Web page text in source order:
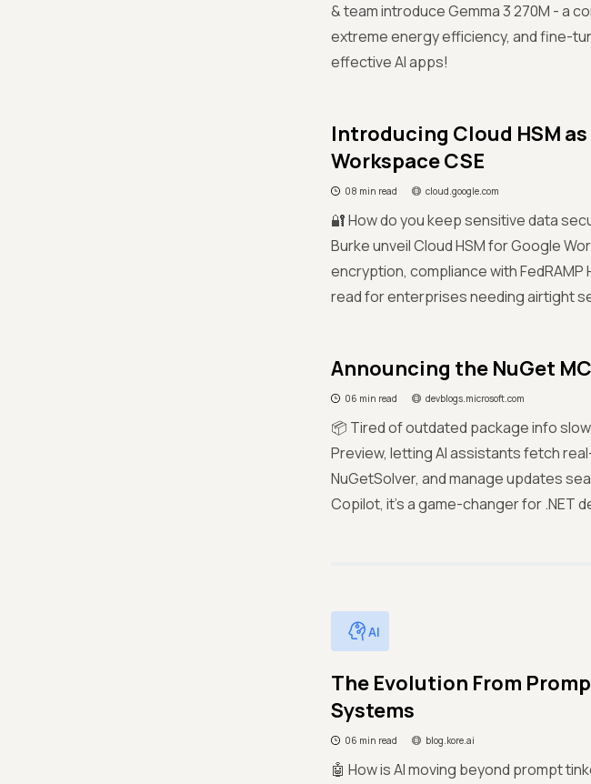
& team introduce Gemma 3 270M - a
extreme energy efficiency, and fine-
effective AI apps!
Introducing Cloud HSM
Workspace CSE
08 min read cloud.google.com
🔐 How do you keep sensitive data
Burke unveil Cloud HSM for Google
encryption, compliance with FedRAMP
read for enterprises needing airtight
Announcing the NuGet
06 min read devblogs.microsoft.com
📦 Tired of outdated package info
Preview, letting AI assistants fetch
NuGetSolver, and manage updates
Copilot, it’s a game-changer for .NET
AI
The Evolution From
Systems
06 min read blog.kore.ai
🤖 How is AI moving beyond prompt